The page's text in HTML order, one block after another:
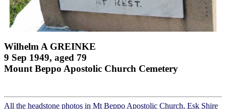
Wilhelm A GREINKE
9 Sep 1949, aged 79
Mount Beppo Apostolic Church Cemetery
All the headstone photos in Mt Beppo Apostolic Church, Esk Shire